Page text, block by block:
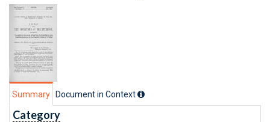
Summary Document in Context
Category